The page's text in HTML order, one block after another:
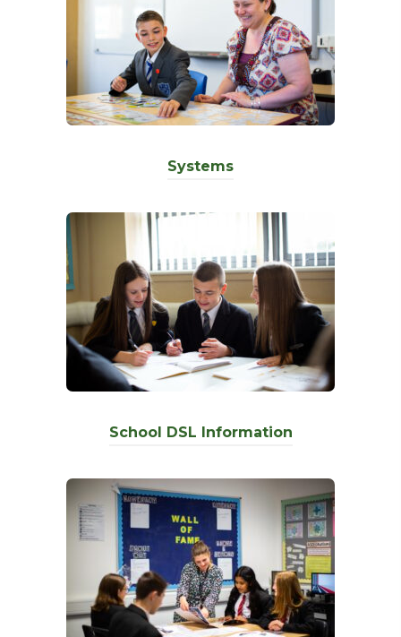
Systems
School DSL Information